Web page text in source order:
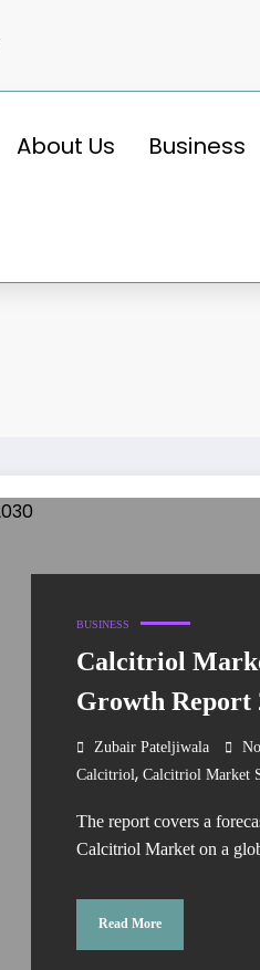
About Us Business
BUSINESS
Calcitriol
Growth Report
Zubair Pateljiwala
Calcitriol, Calcitriol Market
The report covers a
Calcitriol Market on a
Read More